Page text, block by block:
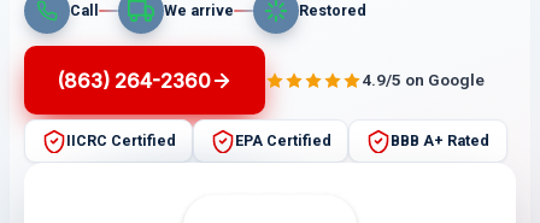
Call We arrive Restored
(863) 264-2360 4.9/5 on Google
IICRC Certified EPA Certified BBB A+ Rated